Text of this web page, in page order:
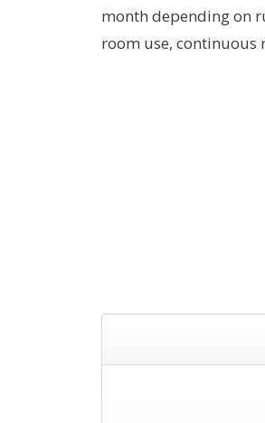
month depending on
room use, continuous